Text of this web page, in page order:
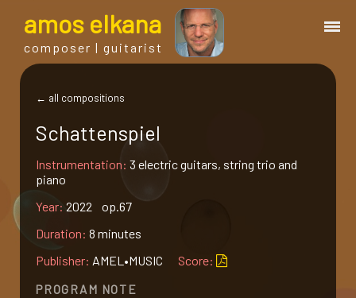
amos elkana
composer | guitarist
bio.
events
albums
blog
← all compositions
Schattenspiel
Instrumentation: 3 electric guitars, string trio and
piano
Year: 2022 op.67
Duration: 8 minutes
Publisher: AMEL•MUSIC Score:
PROGRAM NOTE